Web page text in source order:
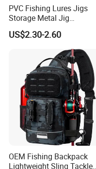
PVC Fishing Lures Jigs
Storage Metal Jig
Packaging Fishing Jig Bag
US$2.30-2.60
OEM Fishing Backpack
Lightweight Sling Tackle